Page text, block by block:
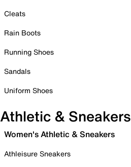
Cleats
Rain Boots
Running Shoes
Sandals
Uniform Shoes
Athletic & Sneakers
Women's Athletic & Sneakers
Athleisure Sneakers